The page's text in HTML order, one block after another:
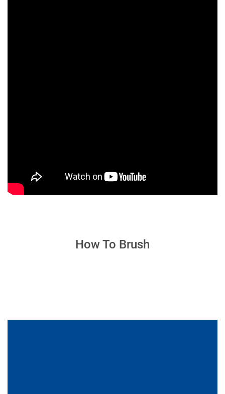
How To Brush